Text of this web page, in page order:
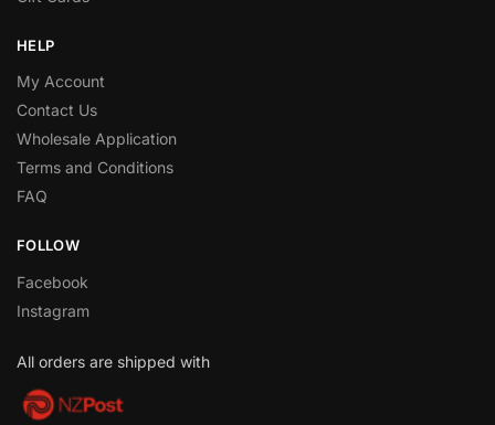
HELP
My Account
Contact Us
Wholesale Application
Terms and Conditions
FAQ
FOLLOW
Facebook
Instagram
All orders are shipped with